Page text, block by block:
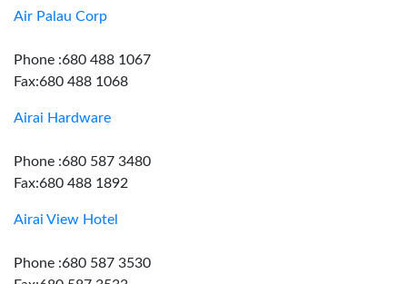
Air Palau Corp
Phone :680 488 1067
Fax:680 488 1068
Airai Hardware
Phone :680 587 3480
Fax:680 488 1892
Airai View Hotel
Phone :680 587 3530